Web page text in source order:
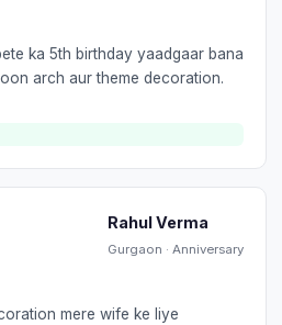
ka 5th birthday yaadgaar bana
arch aur theme decoration.
Rahul Verma
Gurgaon · Anniversary
mere wife ke liye